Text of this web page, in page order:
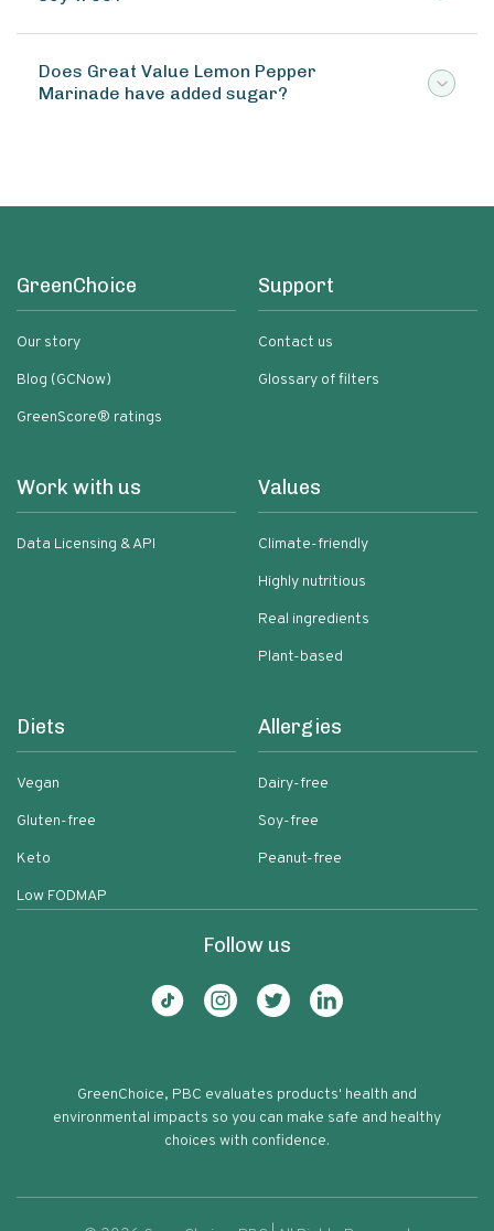
Does Great Value Lemon Pepper
Marinade have added sugar?
GreenChoice
Our story
Blog (GCNow)
GreenScore® ratings
Support
Contact us
Glossary of filters
Work with us
Data Licensing & API
Values
Climate-friendly
Highly nutritious
Real ingredients
Plant-based
Diets
Vegan
Gluten-free
Keto
Low FODMAP
Allergies
Dairy-free
Soy-free
Peanut-free
Follow us
GreenChoice, PBC evaluates products' health and
environmental impacts so you can make safe and healthy
choices with confidence.